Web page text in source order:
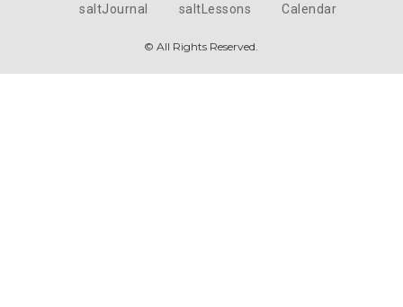
saltJournal saltLessons Calendar
© All Rights Reserved.